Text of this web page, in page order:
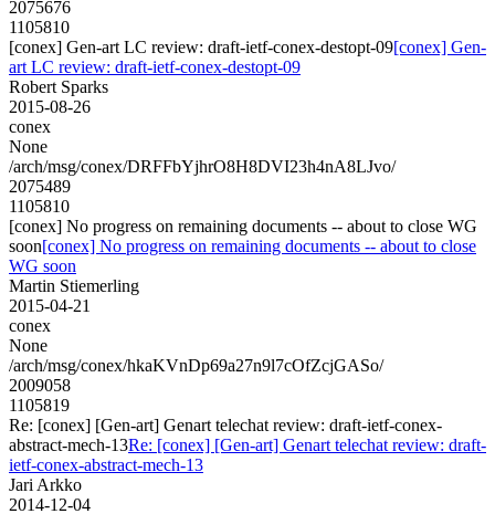
2075676
1105810
[conex] Gen-art LC review: draft-ietf-conex-destopt-09[conex] Gen-
art LC review: draft-ietf-conex-destopt-09
Robert Sparks
2015-08-26
conex
None
/arch/msg/conex/DRFFbYjhrO8H8DVI23h4nA8LJvo/
2075489
1105810
[conex] No progress on remaining documents -- about to close WG
soon[conex] No progress on remaining documents -- about to close
WG soon
Martin Stiemerling
2015-04-21
conex
None
/arch/msg/conex/hkaKVnDp69a27n9l7cOfZcjGASo/
2009058
1105819
Re: [conex] [Gen-art] Genart telechat review: draft-ietf-conex-
abstract-mech-13Re: [conex] [Gen-art] Genart telechat review: draft-
ietf-conex-abstract-mech-13
Jari Arkko
2014-12-04